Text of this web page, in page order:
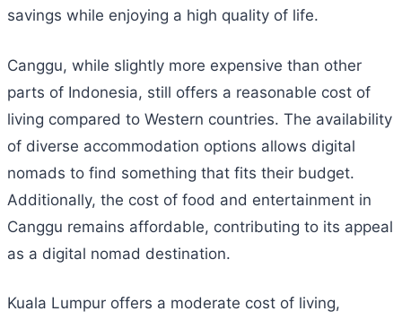
savings while enjoying a high quality of life.
Canggu, while slightly more expensive than other
parts of Indonesia, still offers a reasonable cost of
living compared to Western countries. The availability
of diverse accommodation options allows digital
nomads to find something that fits their budget.
Additionally, the cost of food and entertainment in
Canggu remains affordable, contributing to its appeal
as a digital nomad destination.
Kuala Lumpur offers a moderate cost of living,